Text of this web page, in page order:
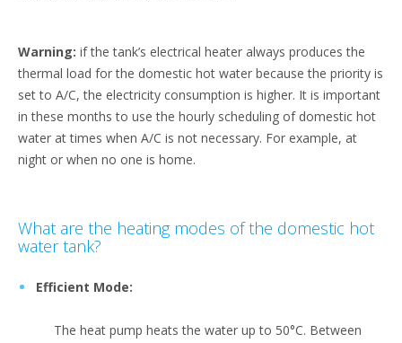
Warning: if the tank’s electrical heater always produces the
thermal load for the domestic hot water because the priority is
set to A/C, the electricity consumption is higher. It is important
in these months to use the hourly scheduling of domestic hot
water at times when A/C is not necessary. For example, at
night or when no one is home.
What are the heating modes of the domestic hot
water tank?
Efficient Mode:
The heat pump heats the water up to 50°C. Between